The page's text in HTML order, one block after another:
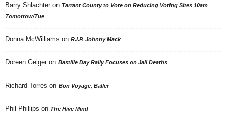
Barry Shlachter on Tarrant County to Vote on Reducing Voting Sites 10am
Tomorrow/Tue
Donna McWilliams on R.I.P. Johnny Mack
Doreen Geiger on Bastille Day Rally Focuses on Jail Deaths
Richard Torres on Bon Voyage, Baller
Phil Phillips on The Hive Mind